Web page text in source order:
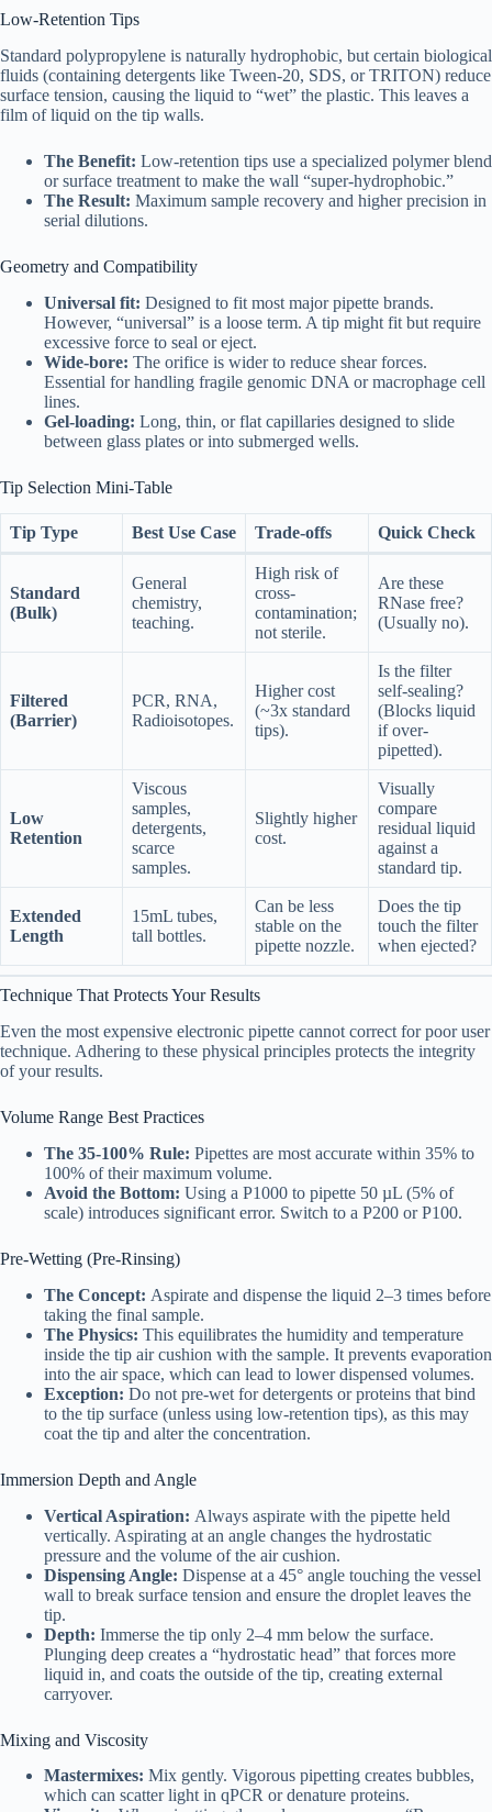
Low-Retention Tips
Standard polypropylene is naturally hydrophobic, but certain biological
fluids (containing detergents like Tween-20, SDS, or TRITON) reduce
surface tension, causing the liquid to “wet” the plastic. This leaves a
film of liquid on the tip walls.
The Benefit: Low-retention tips use a specialized polymer blend
or surface treatment to make the wall “super-hydrophobic.”
The Result: Maximum sample recovery and higher precision in
serial dilutions.
Geometry and Compatibility
Universal fit: Designed to fit most major pipette brands.
However, “universal” is a loose term. A tip might fit but require
excessive force to seal or eject.
Wide-bore: The orifice is wider to reduce shear forces.
Essential for handling fragile genomic DNA or macrophage cell
lines.
Gel-loading: Long, thin, or flat capillaries designed to slide
between glass plates or into submerged wells.
Tip Selection Mini-Table
Tip Type Best Use Case Trade-offs Quick Check
Standard
(Bulk)
General
chemistry,
teaching.
High risk of
cross-
contamination;
not sterile.
Are these
RNase free?
(Usually no).
Filtered
(Barrier)
PCR, RNA,
Radioisotopes.
Higher cost
(~3x standard
tips).
Is the filter
self-sealing?
(Blocks liquid
if over-
pipetted).
Low
Retention
Viscous
samples,
detergents,
scarce
samples.
Slightly higher
cost.
Visually
compare
residual liquid
against a
standard tip.
Extended
Length
15mL tubes,
tall bottles.
Can be less
stable on the
pipette nozzle.
Does the tip
touch the filter
when ejected?
Technique That Protects Your Results
Even the most expensive electronic pipette cannot correct for poor user
technique. Adhering to these physical principles protects the integrity
of your results.
Volume Range Best Practices
The 35-100% Rule: Pipettes are most accurate within 35% to
100% of their maximum volume.
Avoid the Bottom: Using a P1000 to pipette 50 µL (5% of
scale) introduces significant error. Switch to a P200 or P100.
Pre-Wetting (Pre-Rinsing)
The Concept: Aspirate and dispense the liquid 2–3 times before
taking the final sample.
The Physics: This equilibrates the humidity and temperature
inside the tip air cushion with the sample. It prevents evaporation
into the air space, which can lead to lower dispensed volumes.
Exception: Do not pre-wet for detergents or proteins that bind
to the tip surface (unless using low-retention tips), as this may
coat the tip and alter the concentration.
Immersion Depth and Angle
Vertical Aspiration: Always aspirate with the pipette held
vertically. Aspirating at an angle changes the hydrostatic
pressure and the volume of the air cushion.
Dispensing Angle: Dispense at a 45° angle touching the vessel
wall to break surface tension and ensure the droplet leaves the
tip.
Depth: Immerse the tip only 2–4 mm below the surface.
Plunging deep creates a “hydrostatic head” that forces more
liquid in, and coats the outside of the tip, creating external
carryover.
Mixing and Viscosity
Mastermixes: Mix gently. Vigorous pipetting creates bubbles,
which can scatter light in qPCR or denature proteins.